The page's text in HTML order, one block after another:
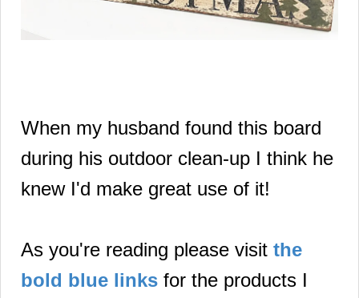
When my husband found this board
during his outdoor clean-up I think he
knew I'd make great use of it!
As you're reading please visit the
bold blue links for the products I